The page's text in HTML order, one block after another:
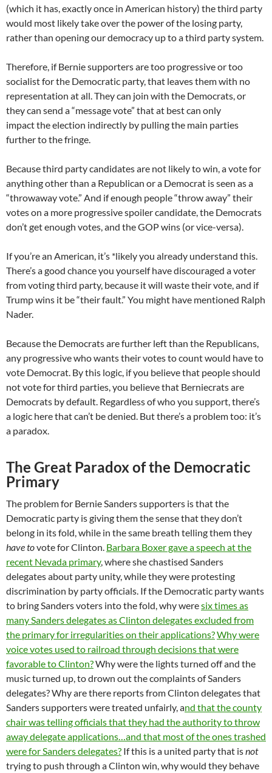
(which it has, exactly once in American history) the third party
would most likely take over the power of the losing party,
rather than opening our democracy up to a third party system.
Therefore, if Bernie supporters are too progressive or too
socialist for the Democratic party, that leaves them with no
representation at all. They can join with the Democrats, or
they can send a “message vote” that at best can only
impact the election indirectly by pulling the main parties
further to the fringe.
Because third party candidates are not likely to win, a vote for
anything other than a Republican or a Democrat is seen as a
“throwaway vote.” And if enough people “throw away” their
votes on a more progressive spoiler candidate, the Democrats
don’t get enough votes, and the GOP wins (or vice-versa).
If you’re an American, it’s *likely you already understand this.
There’s a good chance you yourself have discouraged a voter
from voting third party, because it will waste their vote, and if
Trump wins it be “their fault.” You might have mentioned Ralph
Nader.
Because the Democrats are further left than the Republicans,
any progressive who wants their votes to count would have to
vote Democrat. By this logic, if you believe that people should
not vote for third parties, you believe that Berniecrats are
Democrats by default. Regardless of who you support, there’s
a logic here that can’t be denied. But there’s a problem too: it’s
a paradox.
The Great Paradox of the Democratic
Primary
The problem for Bernie Sanders supporters is that the
Democratic party is giving them the sense that they don’t
belong in its fold, while in the same breath telling them they
have tovote for Clinton. Barbara Boxer gave a speech at the
recent Nevada primary, where she chastised Sanders
delegates about party unity, while they were protesting
discrimination by party officials. If the Democratic party wants
to bring Sanders voters into the fold, why weresix times as
many Sanders delegates as Clinton delegates excluded from
the primary for irregularities on their applications?Why were
voice votes used to railroad through decisions that were
favorable to Clinton?Why were the lights turned off and the
music turned up, to drown out the complaints of Sanders
delegates? Why are there reports from Clinton delegates that
Sanders supporters were treated unfairly, and that the county
chair was telling officials that they had the authority to throw
away delegate applications…and that most of the ones trashed
were for Sanders delegates? If this is a united party that isnot
trying to push through a Clinton win, why would they behave